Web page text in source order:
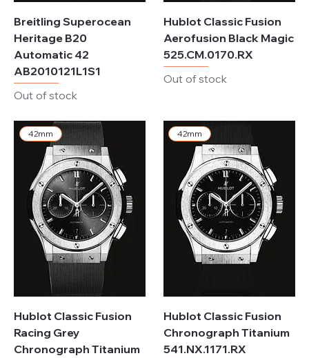
Breitling Superocean
Heritage B20
Automatic 42
AB2010121L1S1
Out of stock
Hublot Classic Fusion
Aerofusion Black Magic
525.CM.0170.RX
Out of stock
42mm
Hublot Classic Fusion
Racing Grey
Chronograph Titanium
42mm
Hublot Classic Fusion
Chronograph Titanium
541.NX.1171.RX